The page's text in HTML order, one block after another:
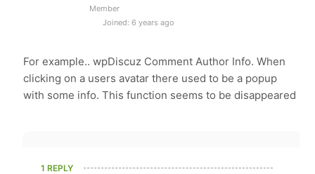
Member
Joined: 6 years ago
For example.. wpDiscuz Comment Author Info. When
clicking on a users avatar there used to be a popup
with some info. This function seems to be disappeared
1 REPLY